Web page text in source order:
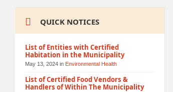
QUICK NOTICES
List of Entities with Certified
Habitation in the Municipality
May 13, 2024 in Environmental Health
List of Certified Food Vendors &
Handlers of Within The Municipality